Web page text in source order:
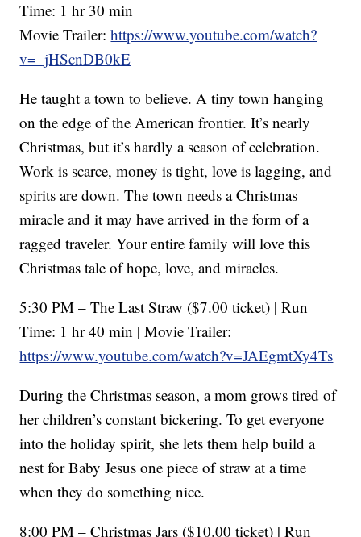
Time: 1 hr 30 min
Movie Trailer:https://www.youtube.com/watch?
v=_jHScnDB0kE
He taught a town to believe. A tiny town hanging
on the edge of the American frontier. It’s nearly
Christmas, but it’s hardly a season of celebration.
Work is scarce, money is tight, love is lagging, and
spirits are down. The town needs a Christmas
miracle and it may have arrived in the form of a
ragged traveler. Your entire family will love this
Christmas tale of hope, love, and miracles.
5:30 PM – The Last Straw ($7.00 ticket) | Run
Time: 1 hr 40 min | Movie Trailer:
https://www.youtube.com/watch?v=JAEgmtXy4Ts
During the Christmas season, a mom grows tired of
her children’s constant bickering. To get everyone
into the holiday spirit, she lets them help build a
nest for Baby Jesus one piece of straw at a time
when they do something nice.
8:00 PM – Christmas Jars ($10.00 ticket) | Run